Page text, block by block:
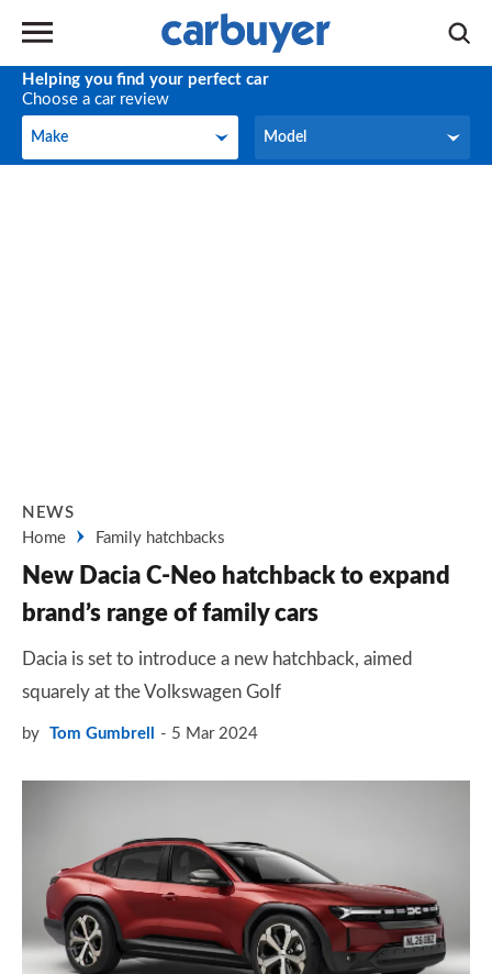
Helping you find your perfect car
Choose a car review
Make
Make Model
Model
NEWS
Home
Family hatchbacks
New Dacia C-Neo hatchback to expand
brand’s range of family cars
Dacia is set to introduce a new hatchback, aimed
squarely at the Volkswagen Golf
by Tom Gumbrell 5 Mar 2024